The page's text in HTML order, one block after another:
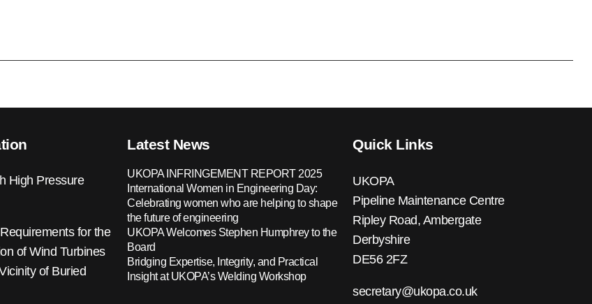
High Pressure
for the
of Wind Turbines
of Buried
Latest News
UKOPA INFRINGEMENT REPORT 2025
International Women in Engineering Day:
Celebrating women who are helping to shape
the future of engineering
UKOPA Welcomes Stephen Humphrey to the
Board
Bridging Expertise, Integrity, and Practical
Insight at UKOPA’s Welding Workshop
Quick Links
UKOPA
Pipeline Maintenance Centre
Ripley Road, Ambergate
Derbyshire
DE56 2FZ
secretary@ukopa.co.uk